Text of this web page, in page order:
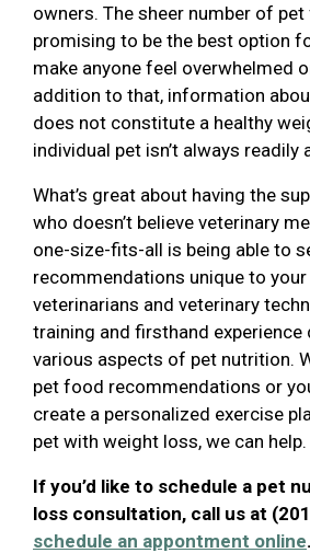
owners. The sheer number of
promising to be the best option
make anyone feel overwhelmed
addition to that, information
does not constitute a healthy
individual pet isn’t always readily
What’s great about having the
who doesn’t believe veterinary
one-size-fits-all is being able to
recommendations unique to your
veterinarians and veterinary
training and firsthand experience
various aspects of pet nutrition.
pet food recommendations or
create a personalized exercise
pet with weight loss, we can help.
If you’d like to schedule a pet
loss consultation, call us at
schedule an appontment online.